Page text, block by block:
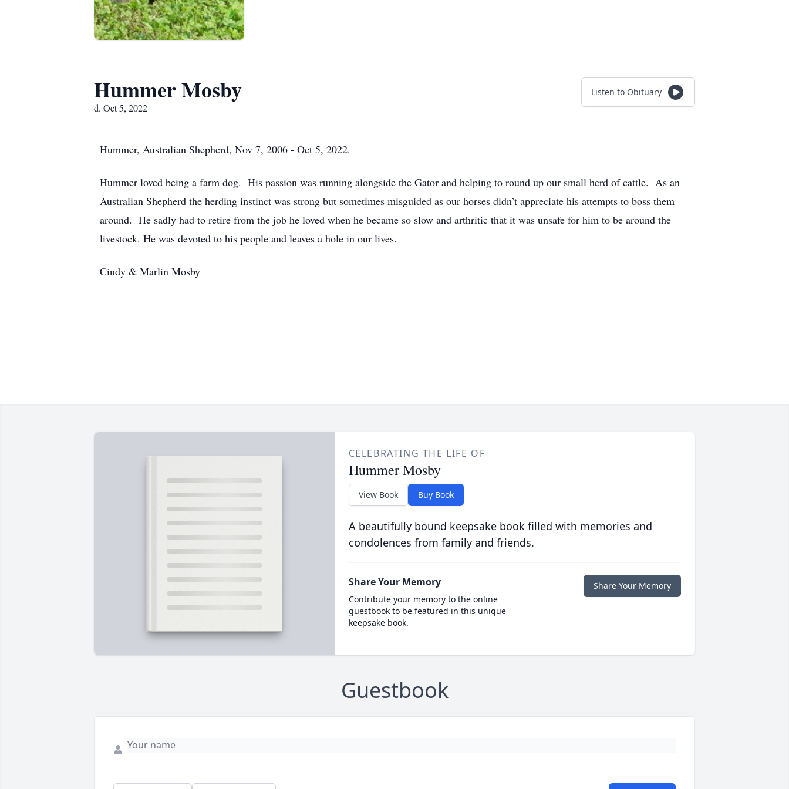
Hummer Mosby
d. Oct 5, 2022
Listen to Obituary
Hummer, Australian Shepherd, Nov 7, 2006 - Oct 5, 2022.
Hummer loved being a farm dog. His passion was running alongside the Gator and helping to round up our small herd of cattle. As an
Australian Shepherd the herding instinct was strong but sometimes misguided as our horses didn’t appreciate his attempts to boss them
around. He sadly had to retire from the job he loved when he became so slow and arthritic that it was unsafe for him to be around the
livestock. He was devoted to his people and leaves a hole in our lives.
Cindy & Marlin Mosby
CELEBRATING THE LIFE OF
Hummer Mosby
View Book Buy Book
A beautifully bound keepsake book filled with memories and
condolences from family and friends.
Share Your Memory
Contribute your memory to the online
guestbook to be featured in this unique
keepsake book.
Share Your Memory
Guestbook